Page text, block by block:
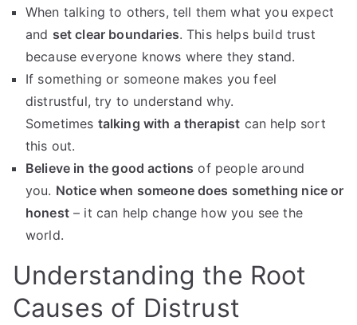
When talking to others, tell them what you expect
and set clear boundaries. This helps build trust
because everyone knows where they stand.
If something or someone makes you feel
distrustful, try to understand why.
Sometimes talking with a therapist can help sort
this out.
Believe in the good actions of people around
you. Notice when someone does something nice or
honest– it can help change how you see the
world.
Understanding the Root
Causes of Distrust